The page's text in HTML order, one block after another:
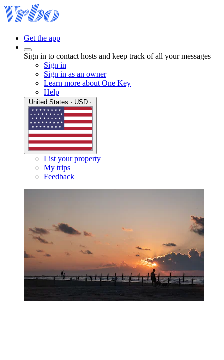
Get the app
Sign in to contact hosts and keep track of all your messages
Sign in
Sign in as an owner
Learn more about One Key
Help
List your property
My trips
Feedback